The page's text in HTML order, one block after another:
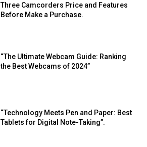
Three Camcorders Price and Features
Before Make a Purchase.
“The Ultimate Webcam Guide: Ranking
the Best Webcams of 2024”
“Technology Meets Pen and Paper: Best
Tablets for Digital Note-Taking”.